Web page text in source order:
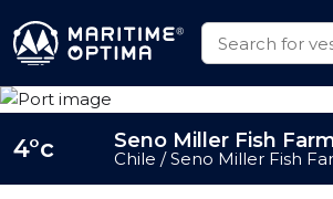
4°c Seno Miller Fish
Chile / Seno Miller Fish